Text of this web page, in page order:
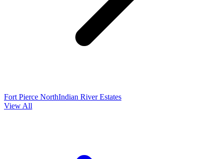
Fort Pierce NorthIndian River Estates
View All